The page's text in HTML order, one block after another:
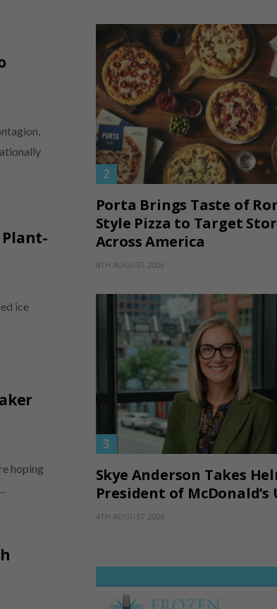
ice
hoping
Porta Brings Taste of
Style Pizza to Target
Across America
4TH AUGUST 2026
Skye Anderson Takes
President of McDonald’s
4TH AUGUST 2026